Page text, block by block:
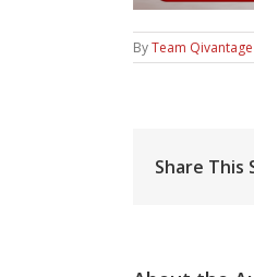
ByTeam Qivantage
Share This